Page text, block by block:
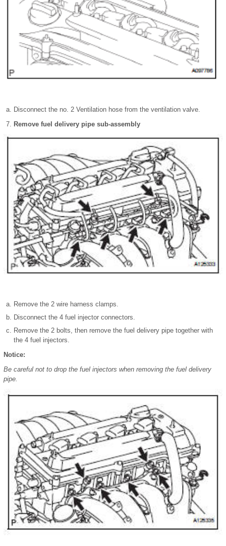
Disconnect the no. 2 Ventilation hose from the ventilation valve.
Remove fuel delivery pipe sub-assembly
Remove the 2 wire harness clamps.
Disconnect the 4 fuel injector connectors.
Remove the 2 bolts, then remove the fuel delivery pipe together with
the 4 fuel injectors.
Notice:
Be careful not to drop the fuel injectors when removing the fuel delivery
pipe.